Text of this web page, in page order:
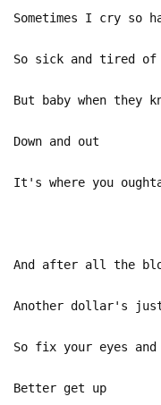
Sometimes I cry so
So sick and tired
But baby when they
Down and out
It's where you
And after all the
Another dollar's
So fix your eyes
Better get up